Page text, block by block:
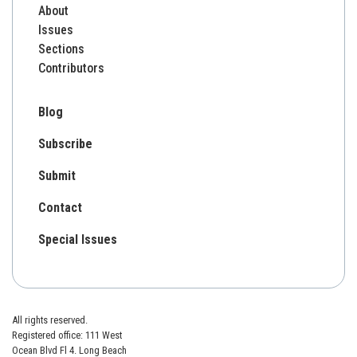
About
Issues
Sections
Contributors
Blog
Subscribe
Submit
Contact
Special Issues
All rights reserved.
Registered office: 111 West
Ocean Blvd Fl 4. Long Beach